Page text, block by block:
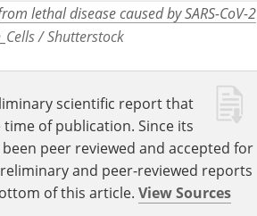
lethal disease caused by SARS-CoV-2
/ Shutterstock
scientific report that
of publication. Since its
peer reviewed and accepted for
and peer-reviewed reports
of this article.View Sources